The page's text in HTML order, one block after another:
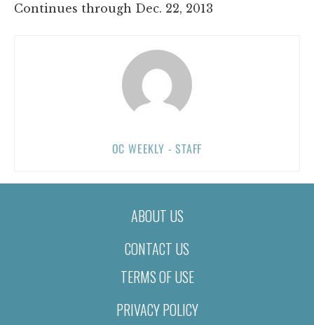
Continues through Dec. 22, 2013
OC WEEKLY - STAFF
ABOUT US
CONTACT US
TERMS OF USE
PRIVACY POLICY